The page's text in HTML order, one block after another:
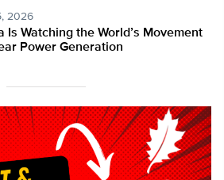
2026
Is Watching the World’s Movement
Power Generation